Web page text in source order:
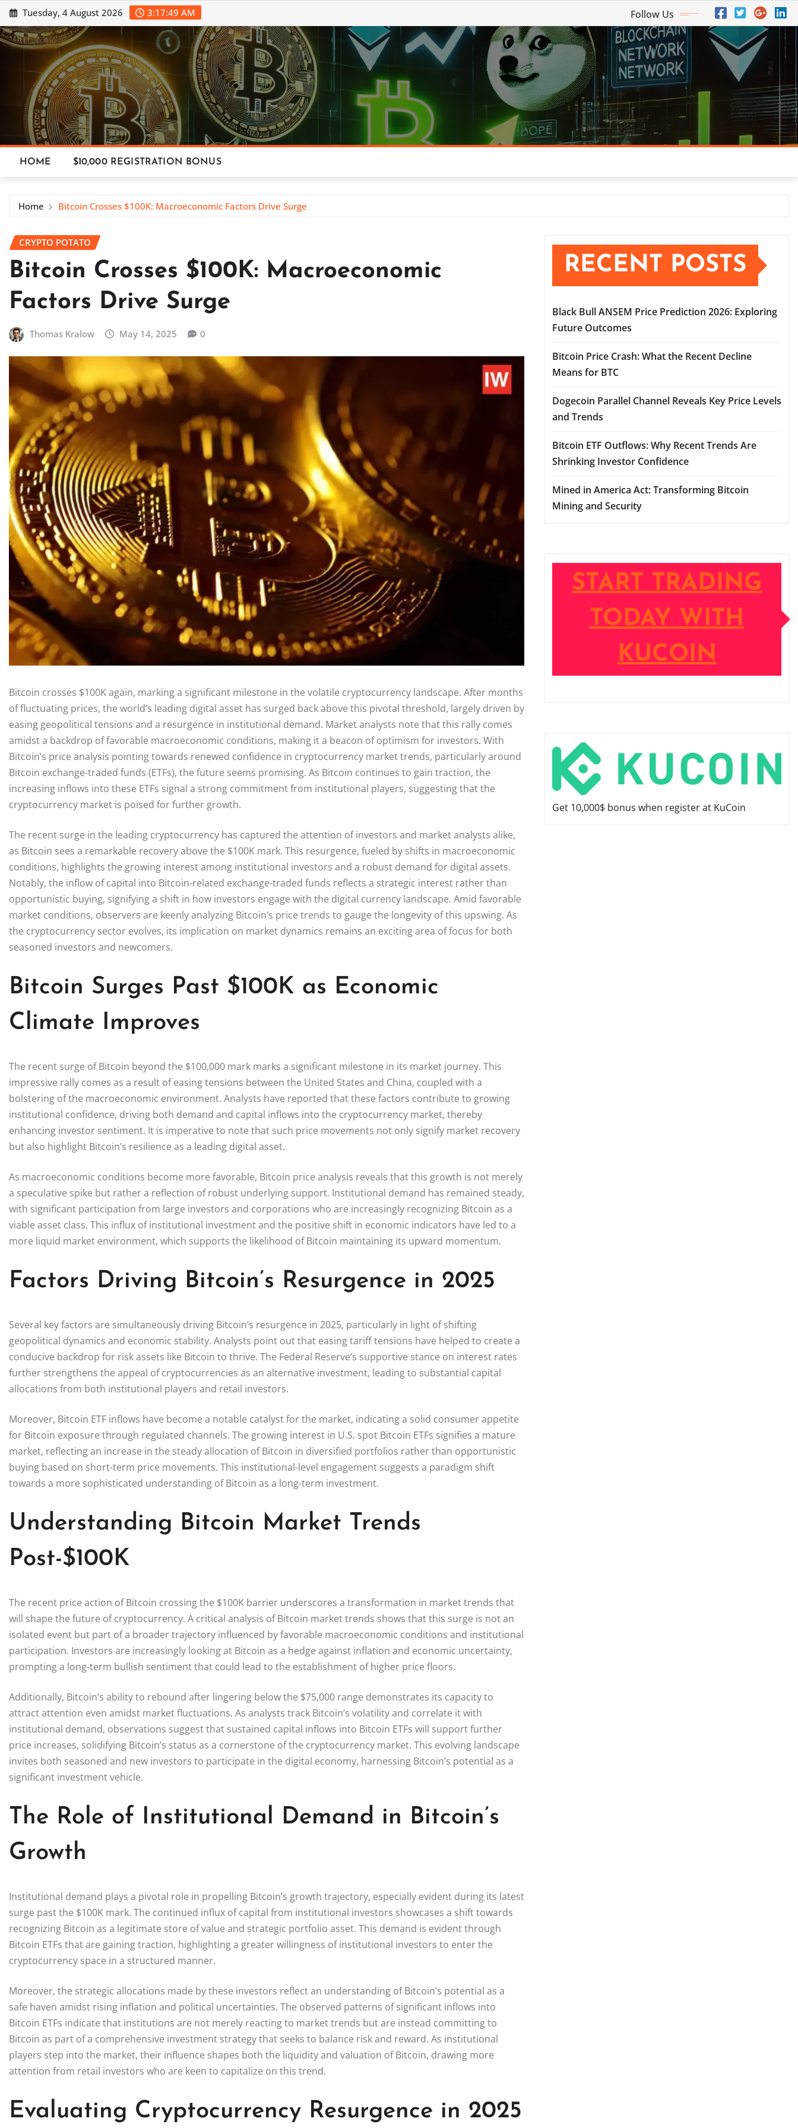
Skip
to
content
Tuesday, 4 August 2026 3:17:50 AM Follow Us
HOME $10,000 REGISTRATION BONUS
Home Bitcoin Crosses $100K: Macroeconomic Factors Drive Surge
CRYPTO POTATO
Bitcoin Crosses $100K: Macroeconomic
Factors Drive Surge
Thomas Kralow May 14, 2025 0
Bitcoin crosses $100K again, marking a significant milestone in the volatile cryptocurrency landscape. After months
of fluctuating prices, the world’s leading digital asset has surged back above this pivotal threshold, largely driven by
easing geopolitical tensions and a resurgence in institutional demand. Market analysts note that this rally comes
amidst a backdrop of favorable macroeconomic conditions, making it a beacon of optimism for investors. With
Bitcoin’s price analysis pointing towards renewed confidence in cryptocurrency market trends, particularly around
Bitcoin exchange-traded funds (ETFs), the future seems promising. As Bitcoin continues to gain traction, the
increasing inflows into these ETFs signal a strong commitment from institutional players, suggesting that the
cryptocurrency market is poised for further growth.
The recent surge in the leading cryptocurrency has captured the attention of investors and market analysts alike,
as Bitcoin sees a remarkable recovery above the $100K mark. This resurgence, fueled by shifts in macroeconomic
conditions, highlights the growing interest among institutional investors and a robust demand for digital assets.
Notably, the inflow of capital into Bitcoin-related exchange-traded funds reflects a strategic interest rather than
opportunistic buying, signifying a shift in how investors engage with the digital currency landscape. Amid favorable
market conditions, observers are keenly analyzing Bitcoin’s price trends to gauge the longevity of this upswing. As
the cryptocurrency sector evolves, its implication on market dynamics remains an exciting area of focus for both
seasoned investors and newcomers.
Bitcoin Surges Past $100K as Economic
Climate Improves
The recent surge of Bitcoin beyond the $100,000 mark marks a significant milestone in its market journey. This
impressive rally comes as a result of easing tensions between the United States and China, coupled with a
bolstering of the macroeconomic environment. Analysts have reported that these factors contribute to growing
institutional confidence, driving both demand and capital inflows into the cryptocurrency market, thereby
enhancing investor sentiment. It is imperative to note that such price movements not only signify market recovery
but also highlight Bitcoin’s resilience as a leading digital asset.
As macroeconomic conditions become more favorable, Bitcoin price analysis reveals that this growth is not merely
a speculative spike but rather a reflection of robust underlying support. Institutional demand has remained steady,
with significant participation from large investors and corporations who are increasingly recognizing Bitcoin as a
viable asset class. This influx of institutional investment and the positive shift in economic indicators have led to a
more liquid market environment, which supports the likelihood of Bitcoin maintaining its upward momentum.
Factors Driving Bitcoin’s Resurgence in 2025
Several key factors are simultaneously driving Bitcoin’s resurgence in 2025, particularly in light of shifting
geopolitical dynamics and economic stability. Analysts point out that easing tariff tensions have helped to create a
conducive backdrop for risk assets like Bitcoin to thrive. The Federal Reserve’s supportive stance on interest rates
further strengthens the appeal of cryptocurrencies as an alternative investment, leading to substantial capital
allocations from both institutional players and retail investors.
Moreover, Bitcoin ETF inflows have become a notable catalyst for the market, indicating a solid consumer appetite
for Bitcoin exposure through regulated channels. The growing interest in U.S. spot Bitcoin ETFs signifies a mature
market, reflecting an increase in the steady allocation of Bitcoin in diversified portfolios rather than opportunistic
buying based on short-term price movements. This institutional-level engagement suggests a paradigm shift
towards a more sophisticated understanding of Bitcoin as a long-term investment.
Understanding Bitcoin Market Trends
Post-$100K
The recent price action of Bitcoin crossing the $100K barrier underscores a transformation in market trends that
will shape the future of cryptocurrency. A critical analysis of Bitcoin market trends shows that this surge is not an
isolated event but part of a broader trajectory influenced by favorable macroeconomic conditions and institutional
participation. Investors are increasingly looking at Bitcoin as a hedge against inflation and economic uncertainty,
prompting a long-term bullish sentiment that could lead to the establishment of higher price floors.
Additionally, Bitcoin’s ability to rebound after lingering below the $75,000 range demonstrates its capacity to
attract attention even amidst market fluctuations. As analysts track Bitcoin’s volatility and correlate it with
institutional demand, observations suggest that sustained capital inflows into Bitcoin ETFs will support further
price increases, solidifying Bitcoin’s status as a cornerstone of the cryptocurrency market. This evolving landscape
invites both seasoned and new investors to participate in the digital economy, harnessing Bitcoin’s potential as a
significant investment vehicle.
The Role of Institutional Demand in Bitcoin’s
Growth
Institutional demand plays a pivotal role in propelling Bitcoin’s growth trajectory, especially evident during its latest
surge past the $100K mark. The continued influx of capital from institutional investors showcases a shift towards
recognizing Bitcoin as a legitimate store of value and strategic portfolio asset. This demand is evident through
Bitcoin ETFs that are gaining traction, highlighting a greater willingness of institutional investors to enter the
cryptocurrency space in a structured manner.
Moreover, the strategic allocations made by these investors reflect an understanding of Bitcoin’s potential as a
safe haven amidst rising inflation and political uncertainties. The observed patterns of significant inflows into
Bitcoin ETFs indicate that institutions are not merely reacting to market trends but are instead committing to
Bitcoin as part of a comprehensive investment strategy that seeks to balance risk and reward. As institutional
players step into the market, their influence shapes both the liquidity and valuation of Bitcoin, drawing more
attention from retail investors who are keen to capitalize on this trend.
Evaluating Cryptocurrency Resurgence in 2025
RECENT POSTS
Black Bull ANSEM Price Prediction 2026: Exploring
Future Outcomes
Bitcoin Price Crash: What the Recent Decline
Means for BTC
Dogecoin Parallel Channel Reveals Key Price Levels
and Trends
Bitcoin ETF Outflows: Why Recent Trends Are
Shrinking Investor Confidence
Mined in America Act: Transforming Bitcoin
Mining and Security
START TRADING
TODAY WITH
KUCOIN
Get 10,000$ bonus when register at KuCoin